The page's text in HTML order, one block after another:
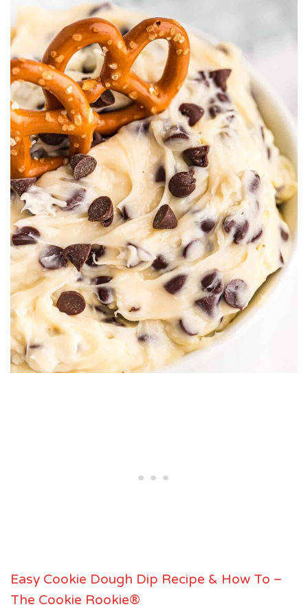
Easy Cookie Dough Dip Recipe & How To –
The Cookie Rookie®